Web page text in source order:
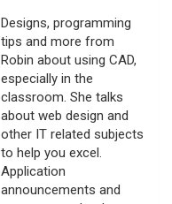
Designs, programming
tips and more from
Robin about using CAD,
especially in the
classroom. She talks
about web design and
other IT related subjects
to help you excel.
Application
announcements and